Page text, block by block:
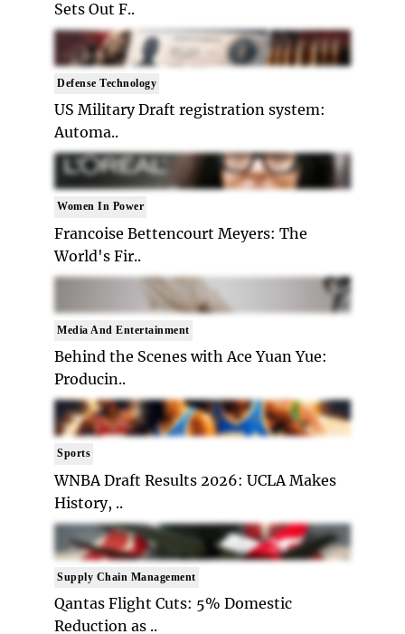
Sets Out F..
Defense Technology
US Military Draft registration system:
Automa..
Women In Power
Francoise Bettencourt Meyers: The
World's Fir..
Media And Entertainment
Behind the Scenes with Ace Yuan Yue:
Producin..
Sports
WNBA Draft Results 2026: UCLA Makes
History, ..
Supply Chain Management
Qantas Flight Cuts: 5% Domestic
Reduction as ..